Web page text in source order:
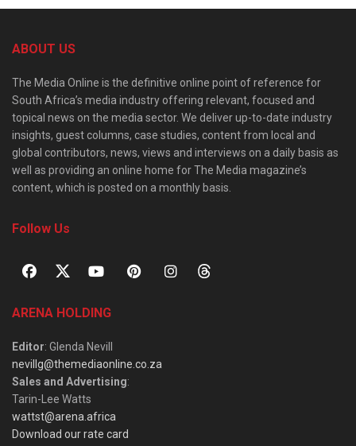
ABOUT US
The Media Online is the definitive online point of reference for
South Africa’s media industry offering relevant, focused and
topical news on the media sector. We deliver up-to-date industry
insights, guest columns, case studies, content from local and
global contributors, news, views and interviews on a daily basis as
well as providing an online home for The Media magazine’s
content, which is posted on a monthly basis.
Follow Us
ARENA HOLDING
Editor: Glenda Nevill
nevillg@themediaonline.co.za
Sales and Advertising:
Tarin-Lee Watts
wattst@arena.africa
Download our rate card